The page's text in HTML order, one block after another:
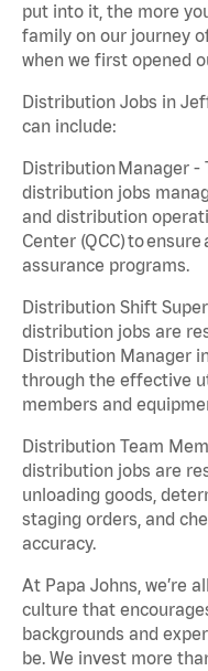
put into it, the more
family on our journey
when we first opened
Distribution Jobs in
can include:
Distribution Manager -
distribution jobs
and distribution
Center (QCC) to
assurance programs.
Distribution Shift
distribution jobs are
Distribution Manager
through the effective
members and
Distribution Team
distribution jobs are
unloading goods,
staging orders, and
accuracy.
At Papa Johns, we’re
culture that
backgrounds and
be. We invest more